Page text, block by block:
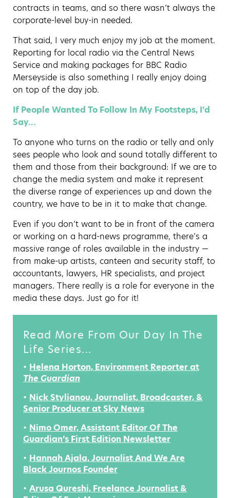
contracts in teams, and so there wasn’t always the
corporate-level buy-in needed.
That said, I very much enjoy my job at the moment.
Reporting for local radio via the Central News
Service and making packages for BBC Radio
Merseyside is also something I really enjoy doing
on top of the day job.
If People Wanted To Follow In My Footsteps, I’d
Say…
To anyone who turns on the radio or telly and only
sees people who look and sound totally different to
them and those from their background: If we are to
change the media system and make it represent
the diverse range of experiences up and down the
country, we have to be in it to make that change.
Even if you don’t want to be in front of the camera
or working on a hard-news programme, there’s a
massive range of roles available in the industry —
from make-up artists, canteen and security staff, to
accountants, lawyers, HR specialists, and project
managers. There really is a role for everyone in the
media these days. Just go for it!
Read More From Our Day In The
Life Series...
• Helena Horton, Environment Reporter at
The Guardian
• Nick Stylianou, Journalist, Broadcaster, &
Senior Producer at Sky News
• Nimo Omer, Assistant Editor Of The
Guardian’s First Edition Newsletter
• Hannah Ajala, Journalist And We Are
Black Journos Founder
• Arusa Qureshi, Freelance Journalist &